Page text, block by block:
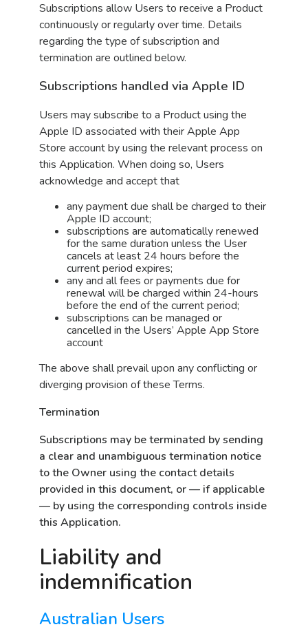
Subscriptions allow Users to receive a Product
continuously or regularly over time. Details
regarding the type of subscription and
termination are outlined below.
Subscriptions handled via Apple ID
Users may subscribe to a Product using the
Apple ID associated with their Apple App
Store account by using the relevant process on
this Application. When doing so, Users
acknowledge and accept that
any payment due shall be charged to their
Apple ID account;
subscriptions are automatically renewed
for the same duration unless the User
cancels at least 24 hours before the
current period expires;
any and all fees or payments due for
renewal will be charged within 24-hours
before the end of the current period;
subscriptions can be managed or
cancelled in the Users’ Apple App Store
account
The above shall prevail upon any conflicting or
diverging provision of these Terms.
Termination
Subscriptions may be terminated by sending
a clear and unambiguous termination notice
to the Owner using the contact details
provided in this document, or — if applicable
— by using the corresponding controls inside
this Application.
Liability and
indemnification
Australian Users